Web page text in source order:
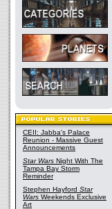
CEII: Jabba's Palace
Reunion - Massive Guest
Announcements
Star Wars Night With The
Tampa Bay Storm
Reminder
Stephen Hayford Star
Wars Weekends Exclusive
Art